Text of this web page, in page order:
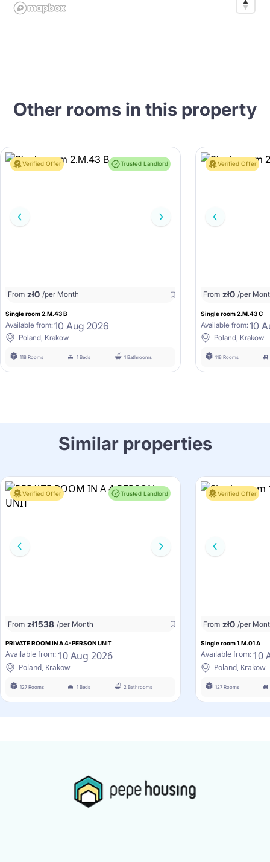
Other rooms in this property
Verified Offer Trusted Landlord
From zł0 /per Month
Single room 2.M.43 B
Available from: 10 Aug 2026
Poland, Krakow
118 Rooms 1 Beds 1 Bathrooms
Verified Offer
From zł0 /per
Single room 2.M.43 C
Available from: 10
Poland, Krakow
118 Rooms
Similar properties
Verified Offer Trusted Landlord
From zł1538 /per Month
PRIVATE ROOM IN A 4-PERSON UNIT
Available from:10 Aug 2026
Poland, Krakow
127 Rooms 1 Beds 2 Bathrooms
Verified Offer
From zł0 /per
Single room 1.M.01 A
Available from:10
Poland, Krakow
127 Rooms